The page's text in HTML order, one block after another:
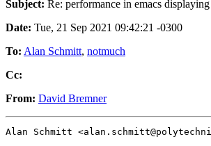
Subject: Re: performance in emacs
Date: Tue, 21 Sep 2021 09:42:21 -0300
To: Alan Schmitt, notmuch
Cc:
From: David Bremner
Alan Schmitt